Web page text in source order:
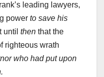
leading lawyers,
power to save his
then that the
righteous wrath
who had put upon